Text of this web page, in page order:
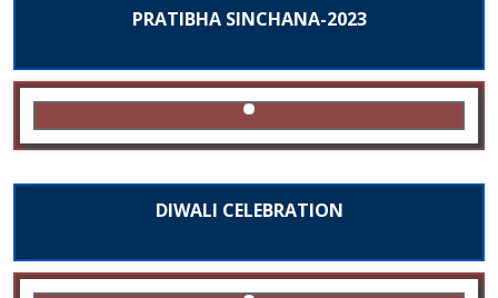
PRATIBHA SINCHANA-2023
DIWALI CELEBRATION